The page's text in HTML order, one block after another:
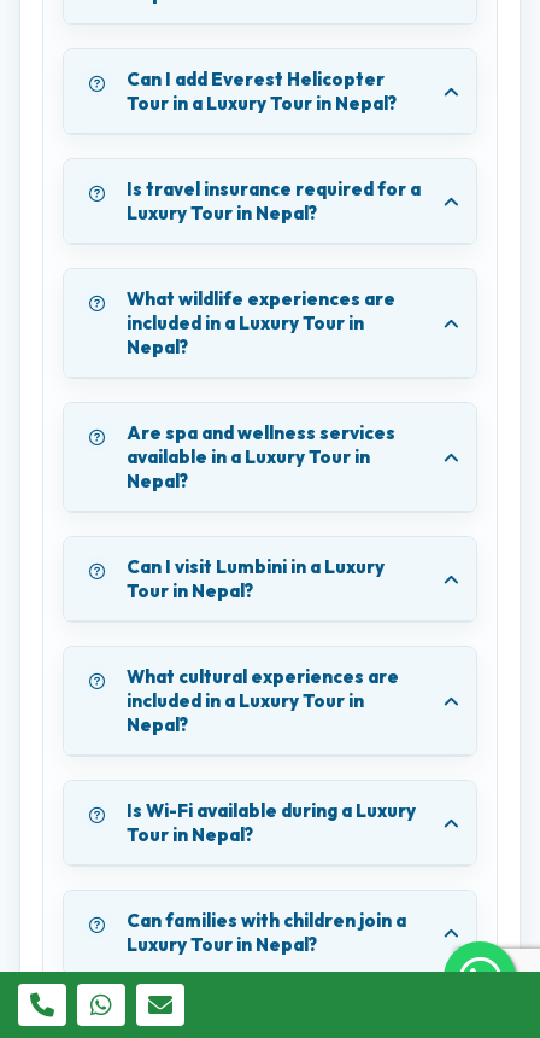
Can I add Everest Helicopter
Tour in a Luxury Tour in Nepal?
Is travel insurance required for a
Luxury Tour in Nepal?
What wildlife experiences are
included in a Luxury Tour in
Nepal?
Are spa and wellness services
available in a Luxury Tour in
Nepal?
Can I visit Lumbini in a Luxury
Tour in Nepal?
What cultural experiences are
included in a Luxury Tour in
Nepal?
Is Wi-Fi available during a Luxury
Tour in Nepal?
Can families with children join a
Luxury Tour in Nepal?
What payment methods are